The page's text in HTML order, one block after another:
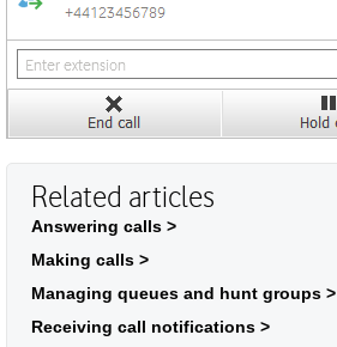
Related articles
Answering calls >
Making calls >
Managing queues and hunt groups >
Receiving call notifications >